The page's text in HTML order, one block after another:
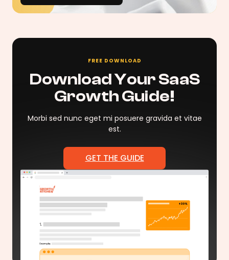
FREE DOWNLOAD
Download Your SaaS
Growth Guide!
Morbi sed nunc eget mi posuere gravida et vitae
est.
GET THE GUIDE